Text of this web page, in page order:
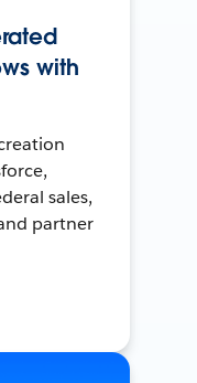
with
sales,
partner